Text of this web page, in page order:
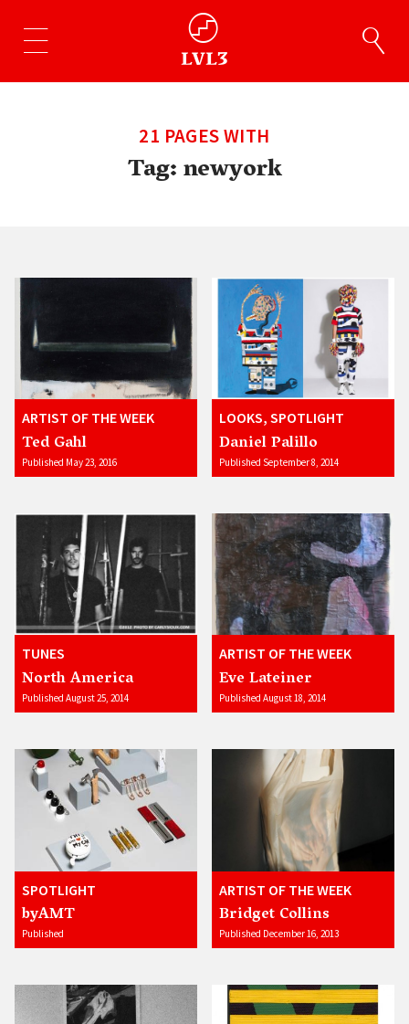
21 PAGES WITH
Tag:newyork
ARTIST OF THE WEEK
Ted Gahl
Published May 23, 2016
LOOKS, SPOTLIGHT
Daniel Palillo
Published September 8, 2014
TUNES
North America
Published August 25, 2014
ARTIST OF THE WEEK
Eve Lateiner
Published August 18, 2014
SPOTLIGHT
byAMT
Published
ARTIST OF THE WEEK
Bridget Collins
Published December 16, 2013